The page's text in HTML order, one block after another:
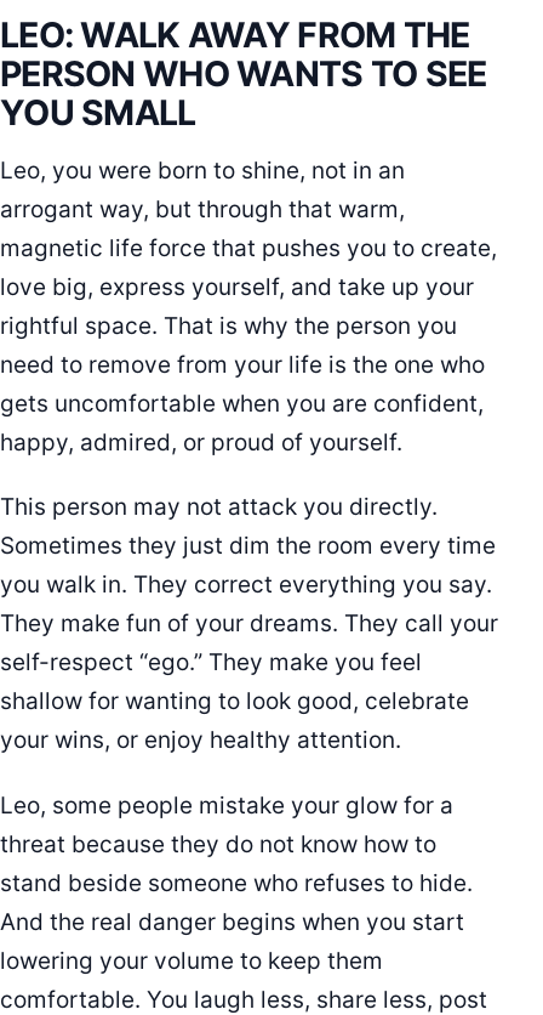
LEO: WALK AWAY FROM THE
PERSON WHO WANTS TO SEE
YOU SMALL
Leo, you were born to shine, not in an
arrogant way, but through that warm,
magnetic life force that pushes you to create,
love big, express yourself, and take up your
rightful space. That is why the person you
need to remove from your life is the one who
gets uncomfortable when you are confident,
happy, admired, or proud of yourself.
This person may not attack you directly.
Sometimes they just dim the room every time
you walk in. They correct everything you say.
They make fun of your dreams. They call your
self-respect “ego.” They make you feel
shallow for wanting to look good, celebrate
your wins, or enjoy healthy attention.
Leo, some people mistake your glow for a
threat because they do not know how to
stand beside someone who refuses to hide.
And the real danger begins when you start
lowering your volume to keep them
comfortable. You laugh less, share less, post